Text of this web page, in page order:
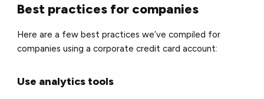
Best practices for companies
Here are a few best practices we’ve compiled for
companies using a corporate credit card account:
Use analytics tools